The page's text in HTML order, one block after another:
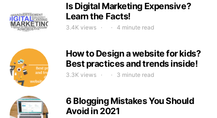
Is Digital Marketing Expensive?
Learn the Facts!
3.4K views 4 minute read
How to Design a website for kids?
Best practices and trends inside!
3.3K views 3 minute read
6 Blogging Mistakes You Should
Avoid in 2021